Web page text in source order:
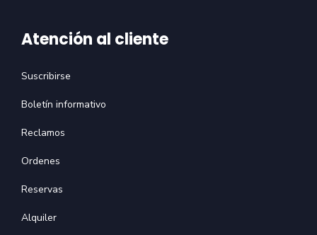
Atención al cliente
Suscribirse
Boletín informativo
Reclamos
Ordenes
Reservas
Alquiler